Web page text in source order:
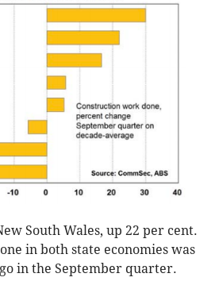
South Wales, up 22 per cent.
in both state economies was
in the September quarter.